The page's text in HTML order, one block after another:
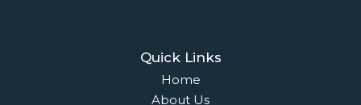
Quick Links
Home
About Us